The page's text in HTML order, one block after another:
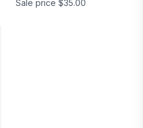
Sale price $35.00